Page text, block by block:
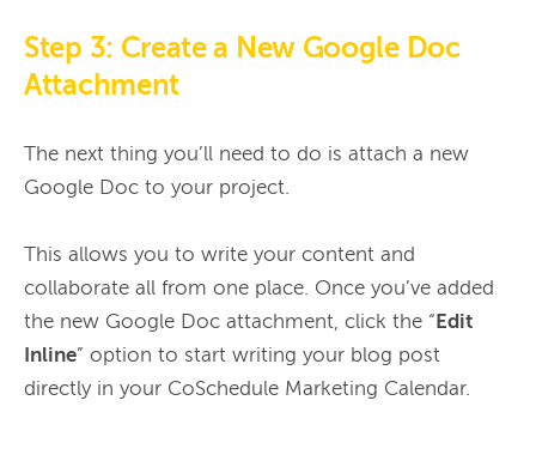
Step 3: Create a New Google Doc
Attachment
The next thing you’ll need to do is attach a new
Google Doc to your project.
This allows you to write your content and
collaborate all from one place. Once you’ve added
the new Google Doc attachment, click the “ Edit
Inline” option to start writing your blog post
directly in your CoSchedule Marketing Calendar.